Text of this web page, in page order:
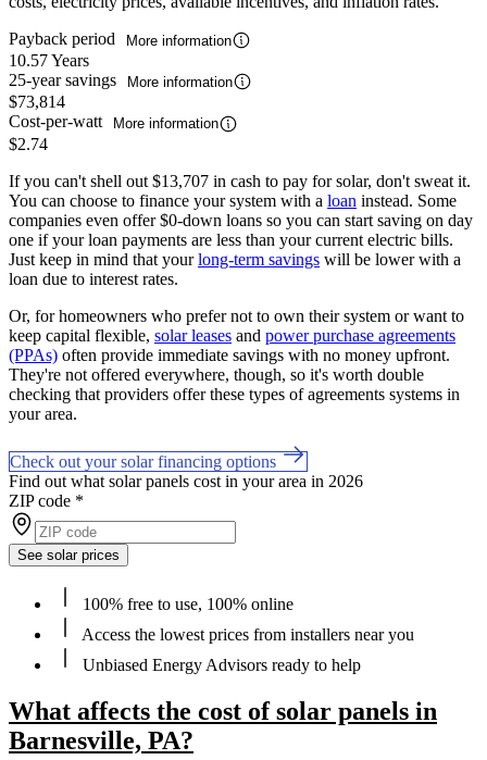
Payback period
More information
10.57 Years
25-year savings
More information
$73,814
Cost-per-watt
More information
$2.74
If you can't shell out $13,707 in cash to pay for solar, don't sweat it.
You can choose to finance your system with a loan instead. Some
companies even offer $0-down loans so you can start saving on day
one if your loan payments are less than your current electric bills.
Just keep in mind that yourlong-term savings will be lower with a
loan due to interest rates.
Or, for homeowners who prefer not to own their system or want to
keep capital flexible, solar leases and power purchase agreements
(PPAs) often provide immediate savings with no money upfront.
They're not offered everywhere, though, so it's worth double
checking that providers offer these types of agreements systems in
your area.
Check out your solar financing options
Find out what solar panels cost in your area in 2026
ZIP code *
See solar prices
100% free to use, 100% online
Access the lowest prices from installers near you
Unbiased Energy Advisors ready to help
What affects the cost of solar panels in
Barnesville, PA?